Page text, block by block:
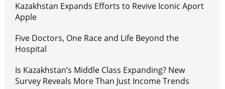
Kazakhstan Expands Efforts to Revive Iconic Aport
Apple
Five Doctors, One Race and Life Beyond the
Hospital
Is Kazakhstan’s Middle Class Expanding? New
Survey Reveals More Than Just Income Trends